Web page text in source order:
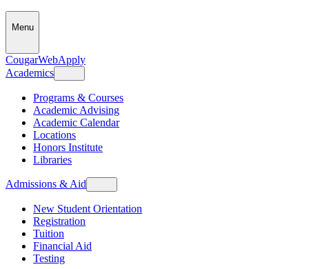
Menu
CougarWebApply
Academics
Programs & Courses
Academic Advising
Academic Calendar
Locations
Honors Institute
Libraries
Admissions & Aid
New Student Orientation
Registration
Tuition
Financial Aid
Testing